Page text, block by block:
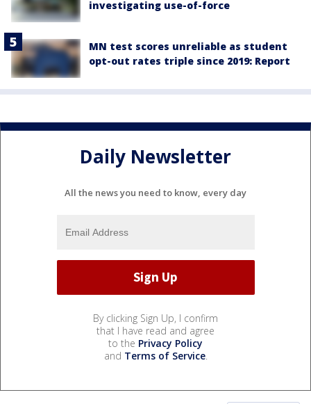
investigating use-of-force
MN test scores unreliable as student
opt-out rates triple since 2019: Report
Daily Newsletter
All the news you need to know, every day
By clicking Sign Up, I confirm
that I have read and agree
to the Privacy Policy
and Terms of Service.